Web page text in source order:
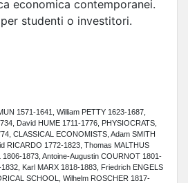
contemporanei.
studenti o investitori.
1571-1641, William PETTY 1623-1687,
David HUME 1711-1776, PHYSIOCRATS,
CLASSICAL ECONOMISTS, Adam SMITH
RICARDO 1772-1823, Thomas MALTHUS
1873, Antoine-Augustin COURNOT 1801-
Karl MARX 1818-1883, Friedrich ENGELS
SCHOOL, Wilhelm ROSCHER 1817-